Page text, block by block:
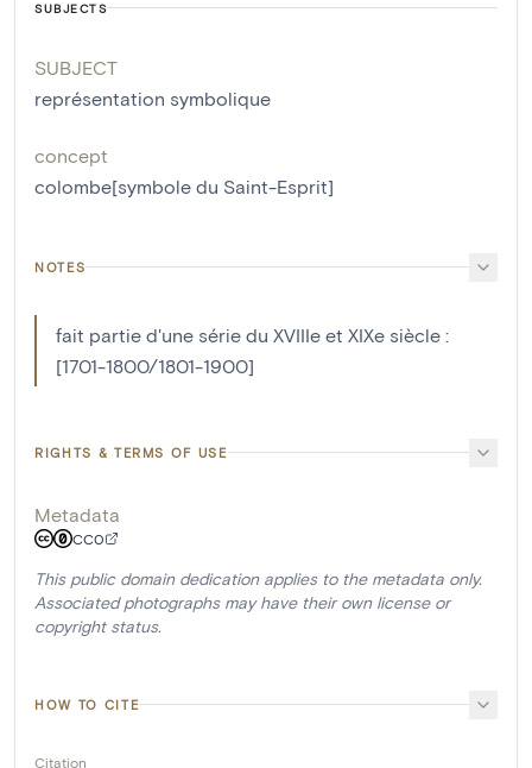
SUBJECTS
SUBJECT
représentation symbolique
concept
colombe[symbole du Saint-Esprit]
NOTES
fait partie d'une série du XVIIIe et XIXe siècle :
[1701-1800/1801-1900]
RIGHTS & TERMS OF USE
Metadata
CC0
This public domain dedication applies to the metadata only.
Associated photographs may have their own license or
copyright status.
HOW TO CITE
Citation